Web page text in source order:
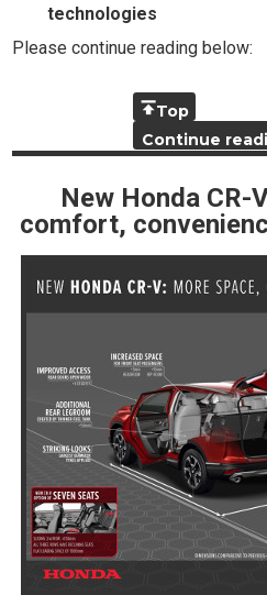
technologies
Please continue reading below:
Top
Continue
New Honda CR-
comfort,